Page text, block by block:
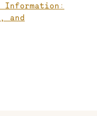
Information:
and